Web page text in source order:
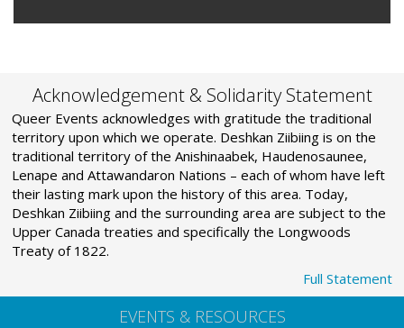
Acknowledgement & Solidarity Statement
Queer Events acknowledges with gratitude the traditional
territory upon which we operate. Deshkan Ziibiing is on the
traditional territory of the Anishinaabek, Haudenosaunee,
Lenape and Attawandaron Nations – each of whom have left
their lasting mark upon the history of this area. Today,
Deshkan Ziibiing and the surrounding area are subject to the
Upper Canada treaties and specifically the Longwoods
Treaty of 1822.
Full Statement
EVENTS & RESOURCES